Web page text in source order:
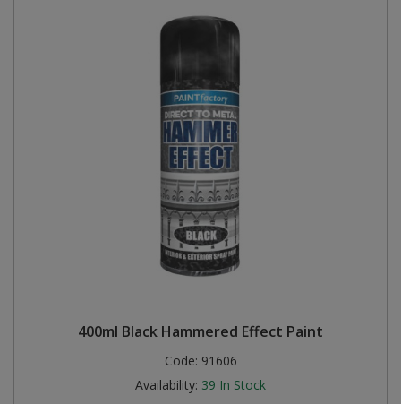
400ml Black Hammered Effect Paint
Code: 91606
Availability: 39 In Stock